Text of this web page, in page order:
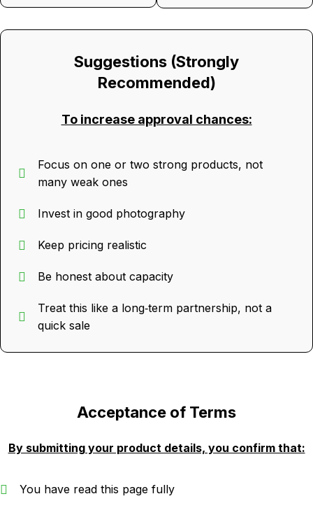
Suggestions (Strongly
Recommended)
To increase approval chances:
Focus on one or two strong products, not
many weak ones
Invest in good photography
Keep pricing realistic
Be honest about capacity
Treat this like a long‑term partnership, not a
quick sale
Acceptance of Terms
By submitting your product details, you confirm that:
You have read this page fully